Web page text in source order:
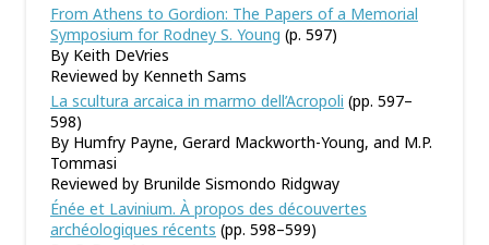
From Athens to Gordion: The Papers of a Memorial
Symposium for Rodney S. Young (p. 597)
By Keith DeVries
Reviewed by Kenneth Sams
La scultura arcaica in marmo dell’Acropoli (pp. 597–
598)
By Humfry Payne, Gerard Mackworth-Young, and M.P.
Tommasi
Reviewed by Brunilde Sismondo Ridgway
Énée et Lavinium. À propos des découvertes
archéologiques récents (pp. 598–599)